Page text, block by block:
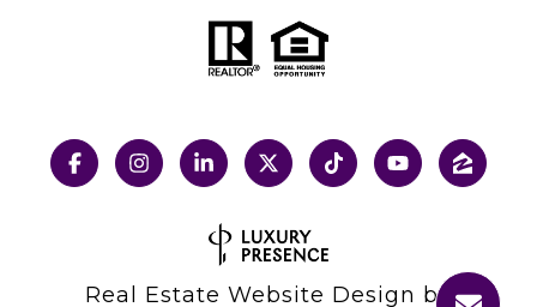
Real Estate Website Design by